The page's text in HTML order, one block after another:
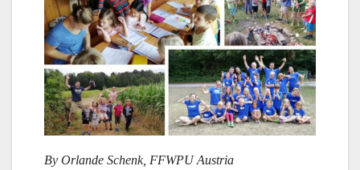
By Orlande Schenk, FFWPU Austria